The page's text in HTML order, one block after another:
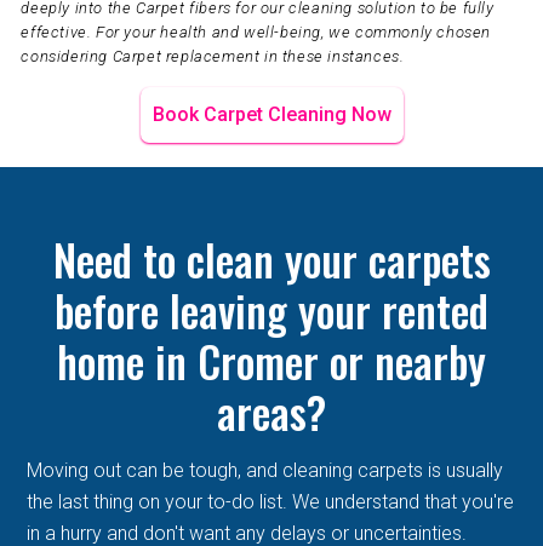
deeply into the Carpet fibers for our cleaning solution to be fully
effective. For your health and well-being, we commonly chosen
considering Carpet replacement in these instances.
Book Carpet Cleaning Now
Need to clean your carpets
before leaving your rented
home in Cromer or nearby
areas?
Moving out can be tough, and cleaning carpets is usually
the last thing on your to-do list. We understand that you're
in a hurry and don't want any delays or uncertainties.